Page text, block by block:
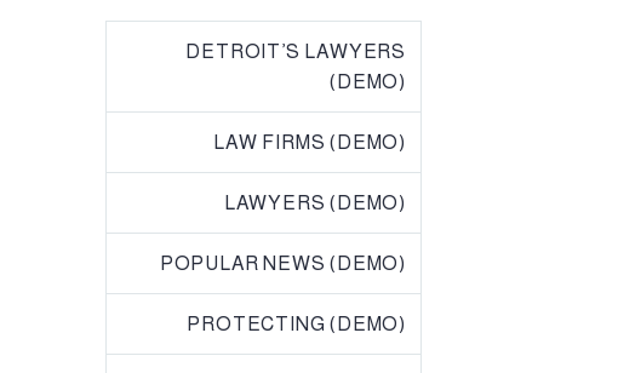
DETROIT’S LAWYERS
(DEMO)
LAW FIRMS (DEMO)
LAWYERS (DEMO)
POPULAR NEWS (DEMO)
PROTECTING (DEMO)